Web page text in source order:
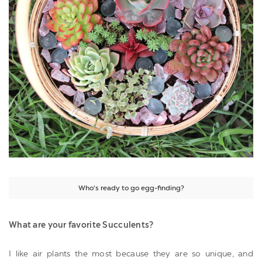
Who's ready to go egg-finding?
What are your favorite Succulents?
I like air plants the most because they are so unique, and